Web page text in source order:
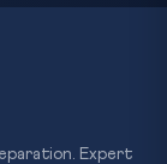
Expert